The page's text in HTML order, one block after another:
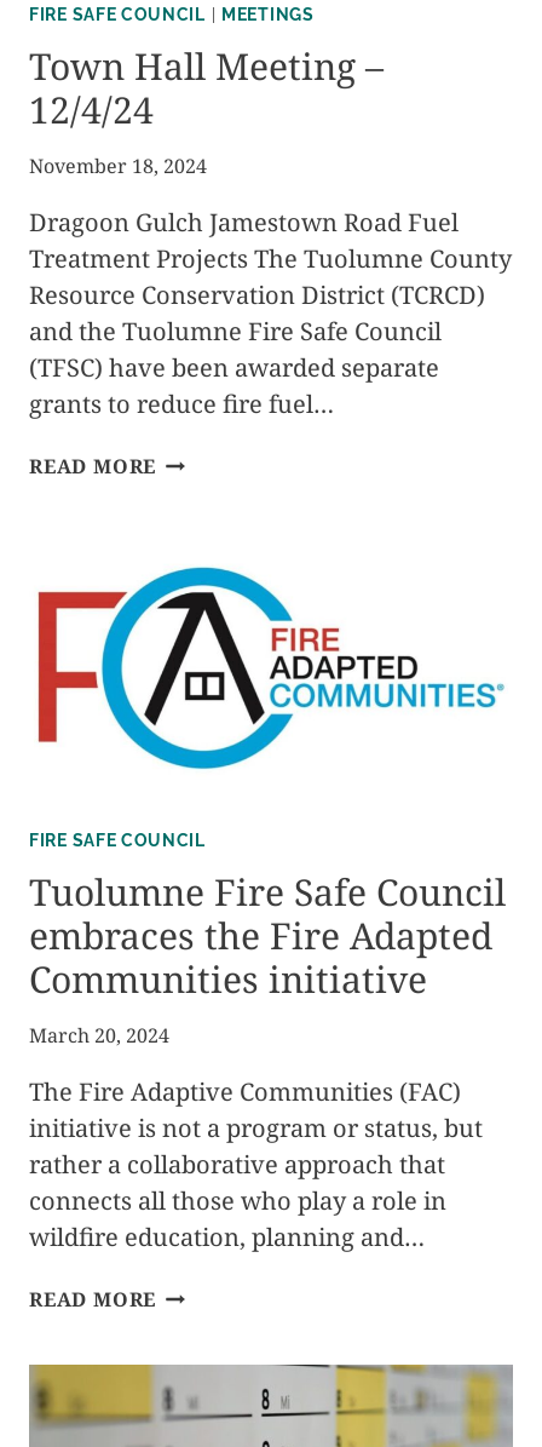
FIRE SAFE COUNCIL MEETINGS
Town Hall Meeting –
12/4/24
November 18, 2024
Dragoon Gulch Jamestown Road Fuel
Treatment Projects The Tuolumne County
Resource Conservation District (TCRCD)
and the Tuolumne Fire Safe Council
(TFSC) have been awarded separate
grants to reduce fire fuel…
READ MORE TOWN
12/4/24
FIRE SAFE COUNCIL
Tuolumne Fire Safe Council
embraces the Fire Adapted
Communities initiative
March 20, 2024
The Fire Adaptive Communities (FAC)
initiative is not a program or status, but
rather a collaborative approach that
connects all those who play a role in
wildfire education, planning and…
READ MORE TUOLUMNE
COUNCIL
EMBRACES